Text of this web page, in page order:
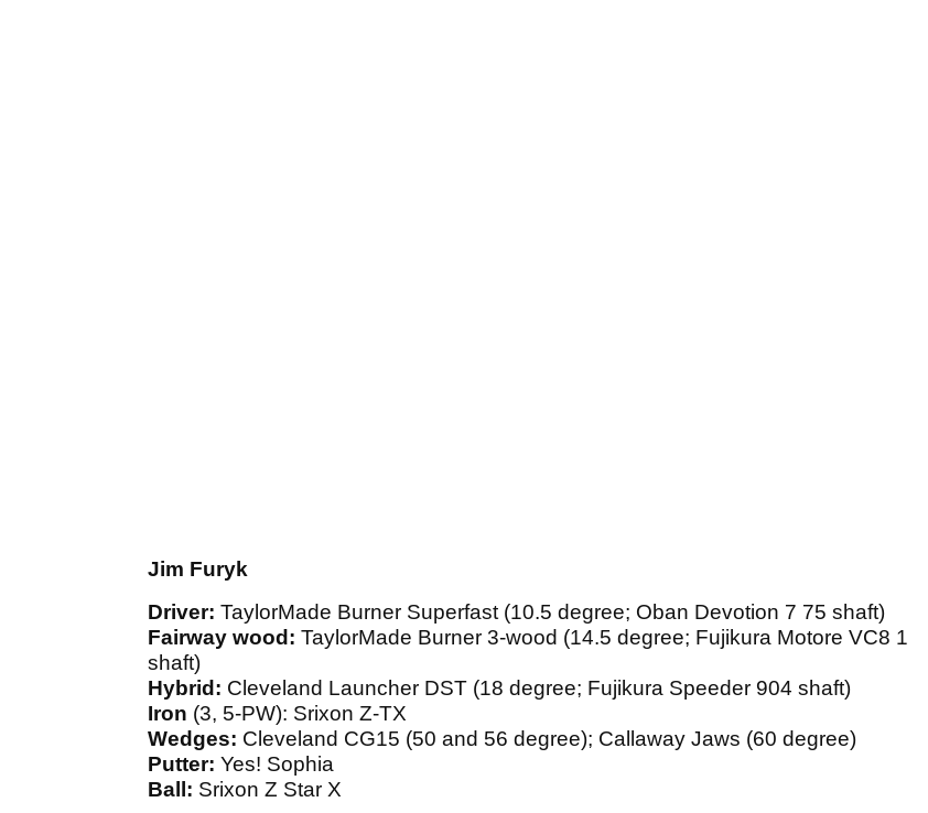
Jim Furyk
Driver: TaylorMade Burner Superfast (10.5 degree; Oban Devotion 7 75 shaft)
Fairway wood: TaylorMade Burner 3-wood (14.5 degree; Fujikura Motore VC8 1
shaft)
Hybrid: Cleveland Launcher DST (18 degree; Fujikura Speeder 904 shaft)
Iron (3, 5-PW): Srixon Z-TX
Wedges: Cleveland CG15 (50 and 56 degree); Callaway Jaws (60 degree)
Putter: Yes! Sophia
Ball: Srixon Z Star X